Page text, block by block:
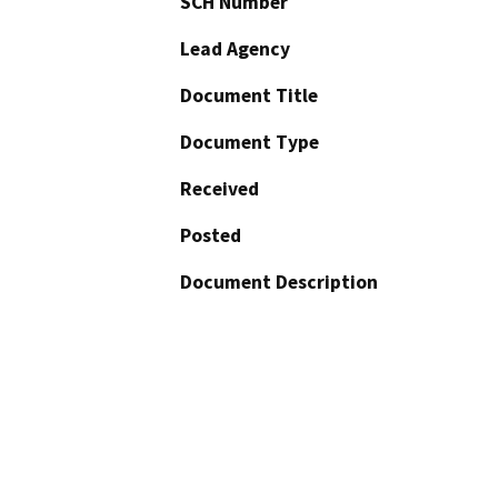
Lead Agency
Document Title
Document Type
Received
Posted
Document Description